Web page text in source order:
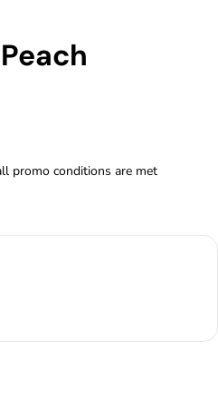
promo conditions are met